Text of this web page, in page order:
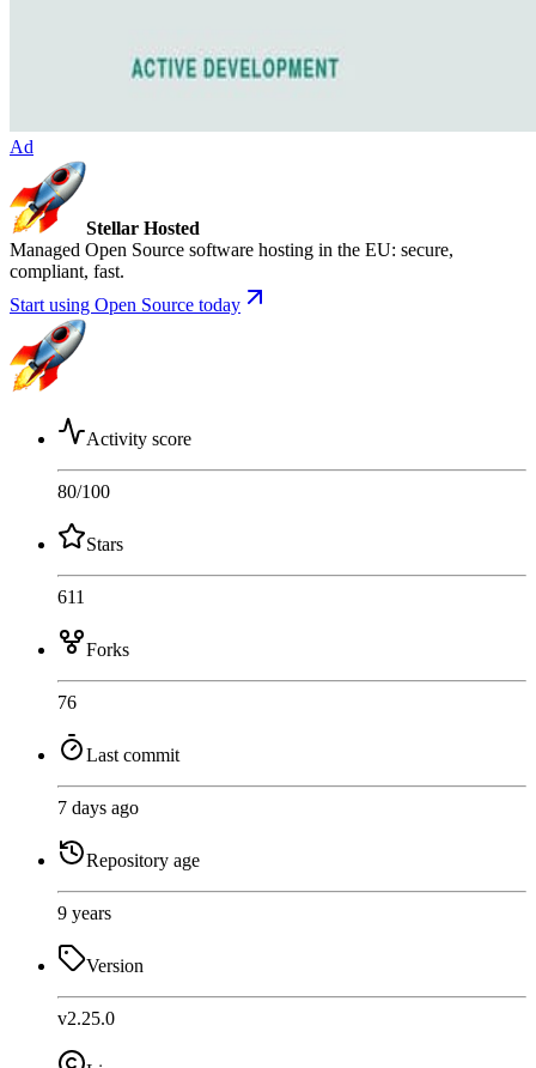
Ad
Stellar Hosted
Managed Open Source software hosting in the EU: secure,
compliant, fast.
Start using Open Source today
Activity score
80/100
Stars
611
Forks
76
Last commit
7 days ago
Repository age
9 years
Version
v2.25.0